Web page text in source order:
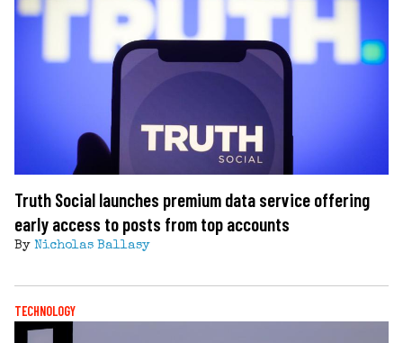
Truth Social launches premium data service offering
early access to posts from top accounts
By Nicholas Ballasy
TECHNOLOGY